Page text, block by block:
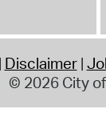
Disclaimer
© 2026 City